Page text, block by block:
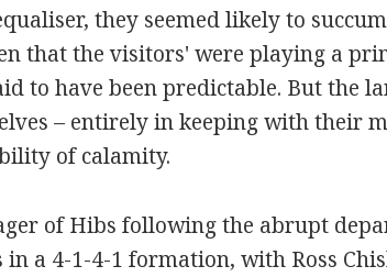
they seemed likely to
that the visitors' were playing a
to have been predictable. But the
– entirely in keeping with their
of calamity.
of Hibs following the abrupt
a 4-1-4-1 formation, with Ross